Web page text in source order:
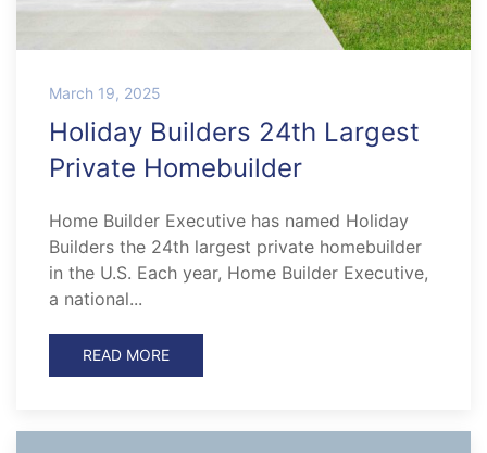
March 19, 2025
Holiday Builders 24th Largest
Private Homebuilder
Home Builder Executive has named Holiday
Builders the 24th largest private homebuilder
in the U.S. Each year, Home Builder Executive,
a national...
READ MORE